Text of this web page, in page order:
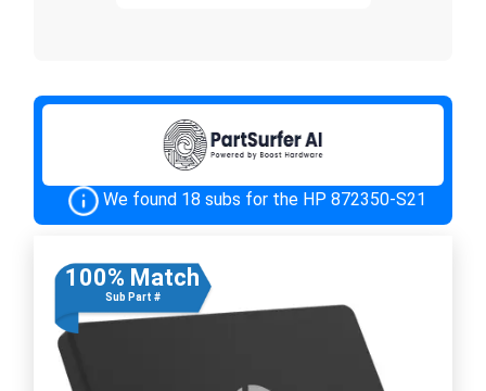
We found 18 subs for the HP 872350-S21
100% Match
Sub Part #